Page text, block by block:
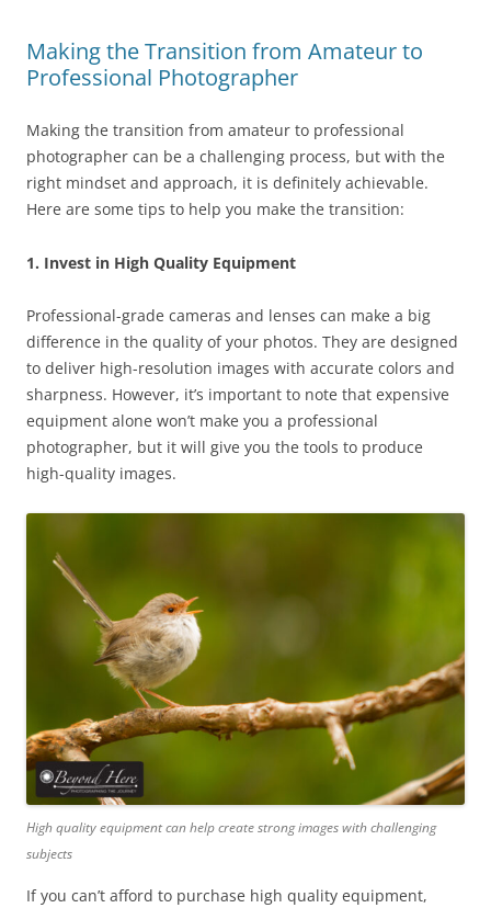
Making the Transition from Amateur to
Professional Photographer
Making the transition from amateur to professional
photographer can be a challenging process, but with the
right mindset and approach, it is definitely achievable.
Here are some tips to help you make the transition:
1. Invest in High Quality Equipment
Professional-grade cameras and lenses can make a big
difference in the quality of your photos. They are designed
to deliver high-resolution images with accurate colors and
sharpness. However, it’s important to note that expensive
equipment alone won’t make you a professional
photographer, but it will give you the tools to produce
high-quality images.
High quality equipment can help create strong images with challenging
subjects
If you can’t afford to purchase high quality equipment,